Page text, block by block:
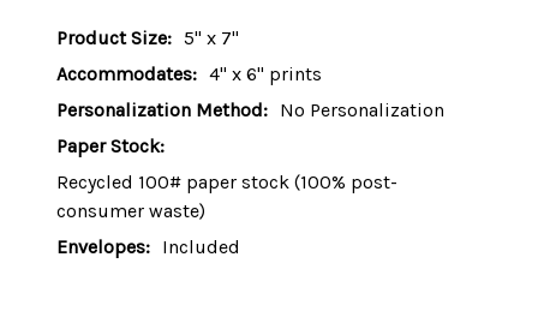
Product Size: 5" x 7"
Accommodates: 4" x 6" prints
Personalization Method: No Personalization
Paper Stock:
Recycled 100# paper stock (100% post-
consumer waste)
Envelopes: Included